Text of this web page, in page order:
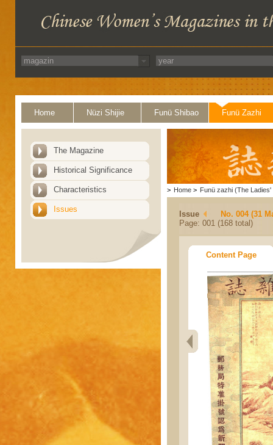
Home Nüzi Shijie Funü Shibao Funü Zazhi
The Magazine
Historical Significance
Characteristics
Issues
> Home > Funü zazhi (The Ladies'
Issue
No. 004 (31
Page: 001 (168 total)
Content Page